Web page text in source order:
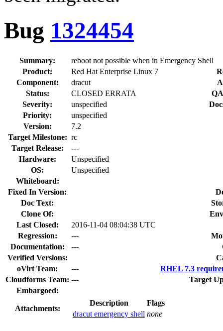
Bug 1324454
Summary:
reboot not possible when in Emergency Shell
Product:
Red Hat Enterprise Linux 7
Component:
dracut
Status:
CLOSED ERRATA
Severity:
unspecified
Priority:
unspecified
Version:
7.2
Target Milestone: rc
Target Release:
---
Hardware:
Unspecified
OS:
Unspecified
Whiteboard:
Fixed In Version:
Doc Text:
Clone Of:
Last Closed:
2016-11-04 08:04:38 UTC
Regression:
---
Documentation:
---
Verified Versions:
oVirt Team:
---
RHEL 7.3
Cloudforms Team: ---
Target
Embargoed:
Attachments:
Description
Flags
dracut emergency shell none